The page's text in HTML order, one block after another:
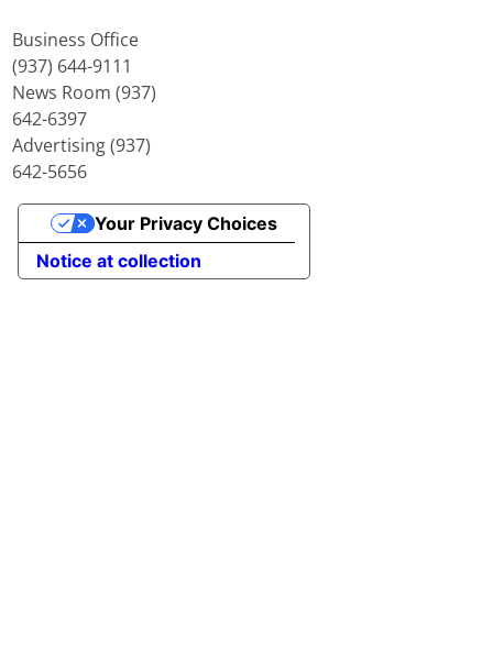
Business Office
(937) 644-9111
News Room (937)
642-6397
Advertising (937)
642-5656
Notice at collection
Your Privacy Choices